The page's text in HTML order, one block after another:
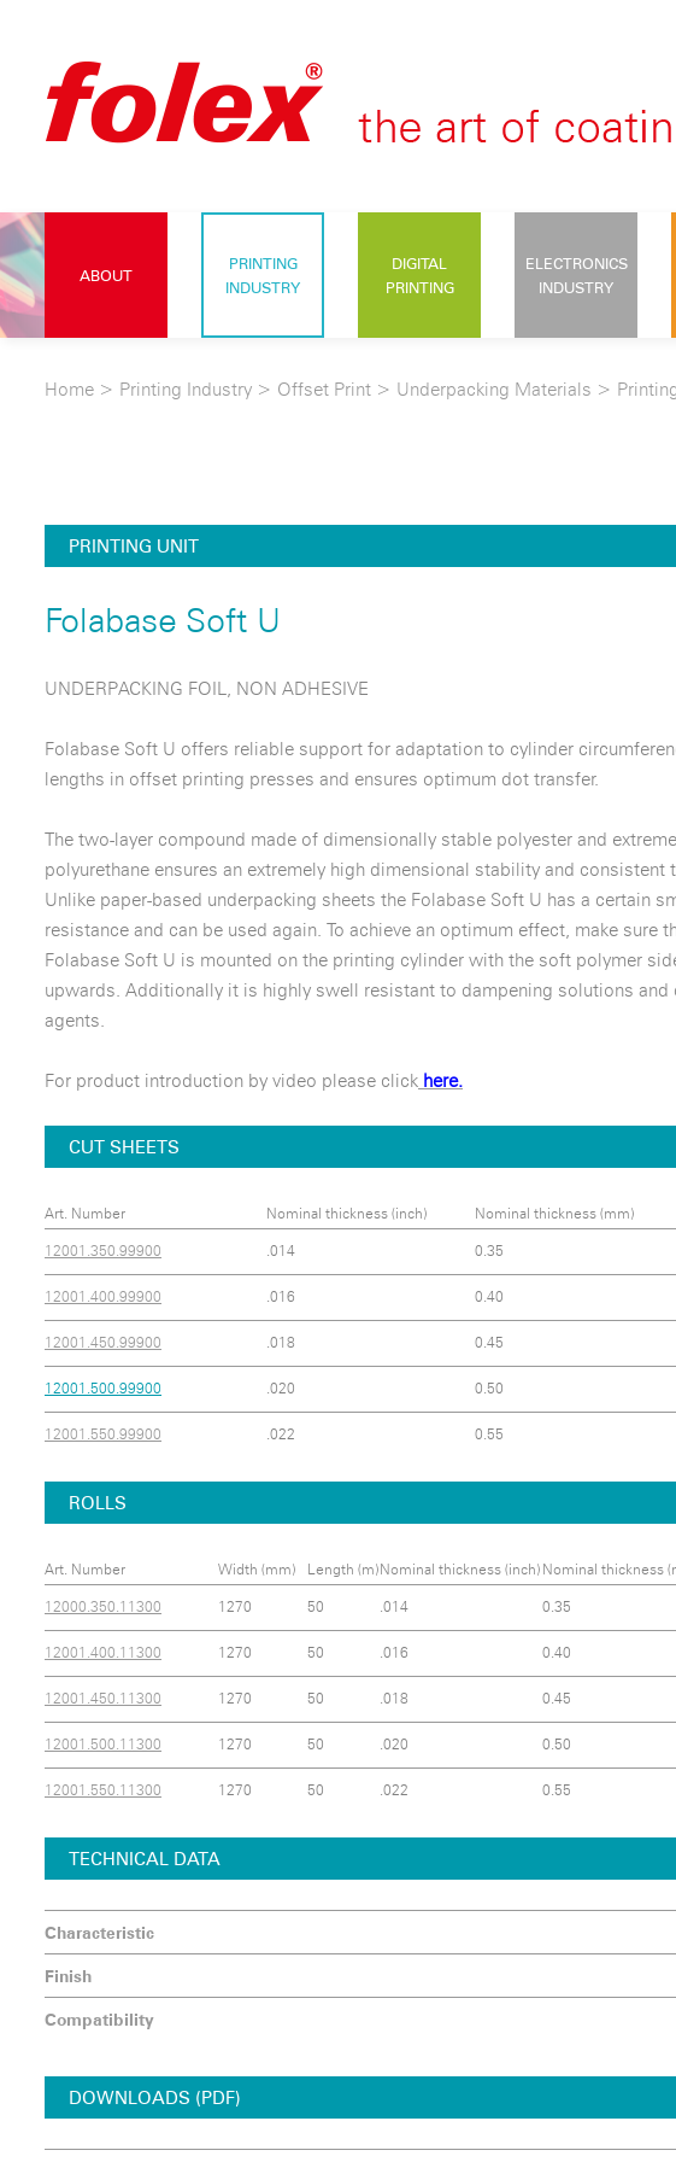
ABOUT
PRINTING
INDUSTRY
DIGITAL
PRINTING
ELECTRONICS
INDUSTRY
Home > Printing Industry > Offset Print > Underpacking Materials >
PRINTING UNIT
Folabase Soft U
UNDERPACKING FOIL, NON ADHESIVE
Folabase Soft U offers reliable support for adaptation to cylinder
lengths in offset printing presses and ensures optimum dot transfer.
The two-layer compound made of dimensionally stable polyester and
polyurethane ensures an extremely high dimensional stability and consistent
Unlike paper-based underpacking sheets the Folabase Soft U has a certain
resistance and can be used again. To achieve an optimum effect, make sure
Folabase Soft U is mounted on the printing cylinder with the soft polymer
upwards. Additionally it is highly swell resistant to dampening solutions and
agents.
For product introduction by video please click here.
CUT SHEETS
Art. Number Nominal thickness (inch) Nominal thickness (mm)
12001.350.99900 .014 0.35
12001.400.99900 .016 0.40
12001.450.99900 .018 0.45
12001.500.99900 .020 0.50
12001.550.99900 .022 0.55
ROLLS
Art. Number Width (mm) Length (m)Nominal thickness (inch) Nominal thickness
12000.350.11300 1270 50 .014 0.35
12001.400.11300 1270 50 .016 0.40
12001.450.11300 1270 50 .018 0.45
12001.500.11300 1270 50 .020 0.50
12001.550.11300 1270 50 .022 0.55
TECHNICAL DATA
Characteristic
Finish
Compatibility
DOWNLOADS (PDF)